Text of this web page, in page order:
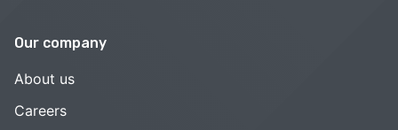
Our company
About us
Careers